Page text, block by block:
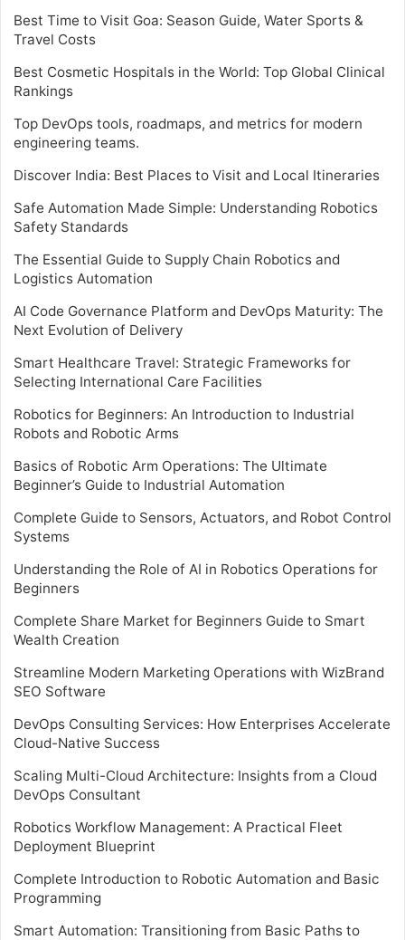
Best Time to Visit Goa: Season Guide, Water Sports &
Travel Costs
Best Cosmetic Hospitals in the World: Top Global Clinical
Rankings
Top DevOps tools, roadmaps, and metrics for modern
engineering teams.
Discover India: Best Places to Visit and Local Itineraries
Safe Automation Made Simple: Understanding Robotics
Safety Standards
The Essential Guide to Supply Chain Robotics and
Logistics Automation
AI Code Governance Platform and DevOps Maturity: The
Next Evolution of Delivery
Smart Healthcare Travel: Strategic Frameworks for
Selecting International Care Facilities
Robotics for Beginners: An Introduction to Industrial
Robots and Robotic Arms
Basics of Robotic Arm Operations: The Ultimate
Beginner’s Guide to Industrial Automation
Complete Guide to Sensors, Actuators, and Robot Control
Systems
Understanding the Role of AI in Robotics Operations for
Beginners
Complete Share Market for Beginners Guide to Smart
Wealth Creation
Streamline Modern Marketing Operations with WizBrand
SEO Software
DevOps Consulting Services: How Enterprises Accelerate
Cloud-Native Success
Scaling Multi-Cloud Architecture: Insights from a Cloud
DevOps Consultant
Robotics Workflow Management: A Practical Fleet
Deployment Blueprint
Complete Introduction to Robotic Automation and Basic
Programming
Smart Automation: Transitioning from Basic Paths to